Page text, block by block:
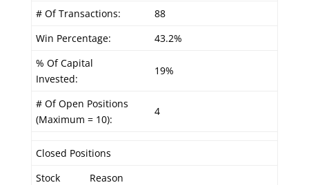
# Of Transactions:
88
Win Percentage:
43.2%
% Of Capital
Invested:
19%
# Of Open Positions
(Maximum = 10):
4
Closed Positions
Stock
Reason